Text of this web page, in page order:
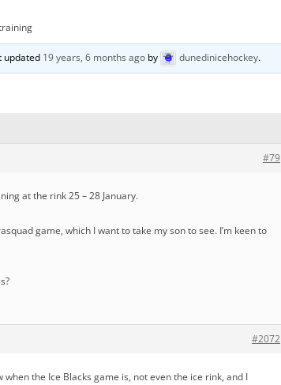
updated 19 years, 6 months ago by dunedinicehockey.
#79
at the rink 25 – 28 January.
game, which I want to take my son to see. I’m keen to
#2072
when the Ice Blacks game is, not even the ice rink, and I